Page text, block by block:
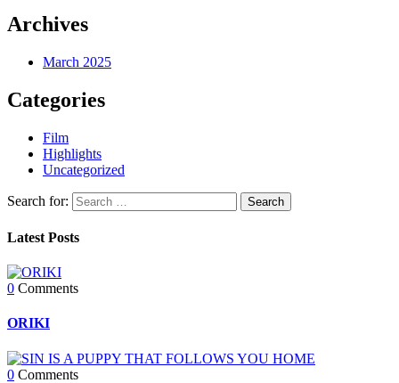
Archives
March 2025
Categories
Film
Highlights
Uncategorized
Search for:
Latest Posts
0 Comments
ORIKI
0 Comments